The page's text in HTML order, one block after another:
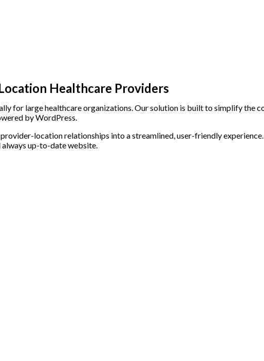
Healthcare Providers
for large healthcare organizations. Our solution is built to simplify the
by WordPress.
location relationships into a streamlined, user-friendly
always up-to-date website.